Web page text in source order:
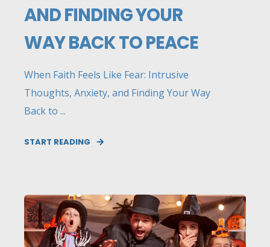
AND FINDING YOUR
WAY BACK TO PEACE
When Faith Feels Like Fear: Intrusive
Thoughts, Anxiety, and Finding Your Way
Back to ...
START READING